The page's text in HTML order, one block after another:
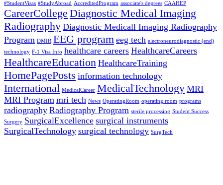
#StudentVisas #StudyAbroad AccreditedProgram associate's degrees CAAHEP
CareerCollege Diagnostic Medical Imaging
Radiography Diagnostic Medicall Imaging Radiography
Program DMIR EEG program eeg tech electroneurodiagnostic (end)
technology F-1 Visa Info healthcare careers HealthcareCareers
HealthcareEducation HealthcareTraining
HomePagePosts information technology
International MedicalCareer MedicalTechnology MRI
MRI Program mri tech News OperatingRoom operating room programs
radiography Radiography Program sterile processing Student Success
Surgery SurgicalExcellence surgical instruments
SurgicalTechnology surgical technology SurgTech